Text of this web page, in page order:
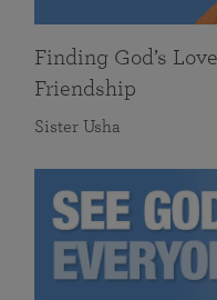
Finding God’s
Friendship
Sister Usha